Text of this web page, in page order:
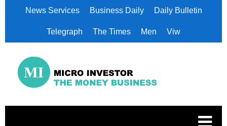
News Services Business Daily Daily Bulletin
Telegraph The Times Men Viw